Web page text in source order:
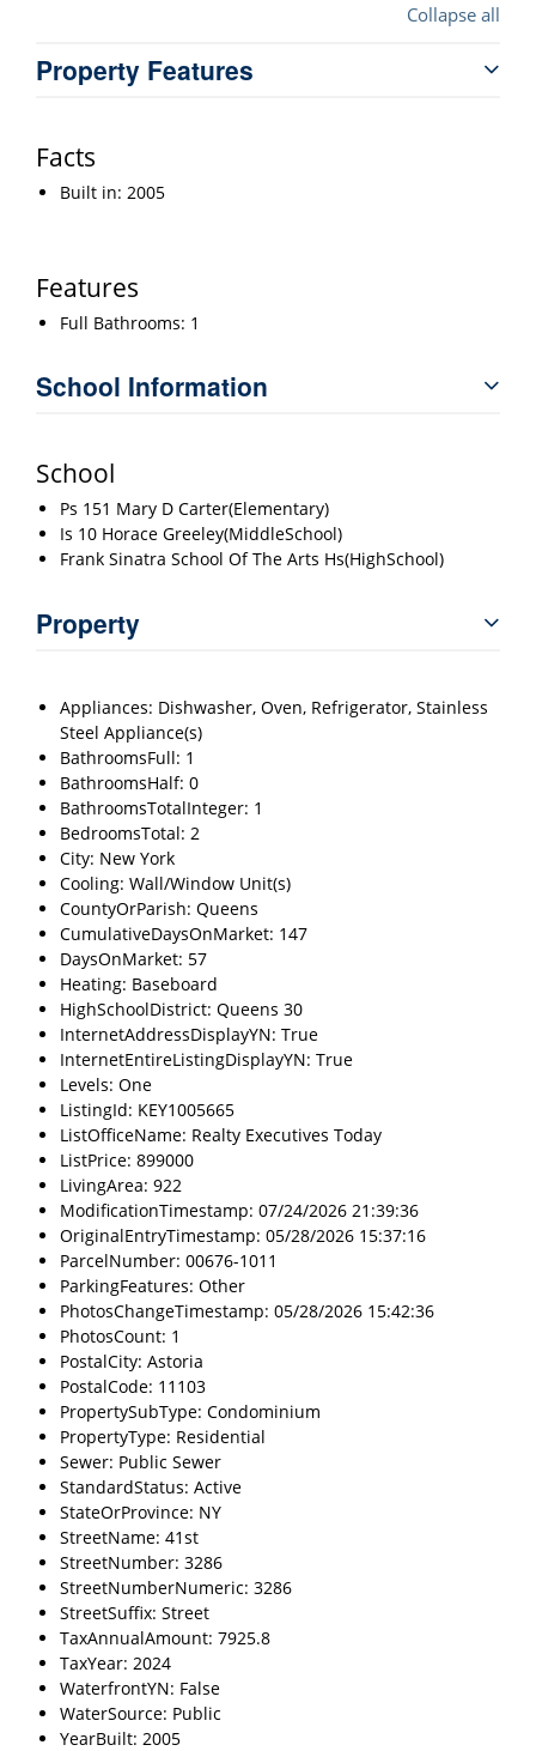
Collapse all
Property Features
Facts
Built in: 2005
Features
Full Bathrooms: 1
School Information
School
Ps 151 Mary D Carter(Elementary)
Is 10 Horace Greeley(MiddleSchool)
Frank Sinatra School Of The Arts Hs(HighSchool)
Property
Appliances: Dishwasher, Oven, Refrigerator, Stainless
Steel Appliance(s)
BathroomsFull: 1
BathroomsHalf: 0
BathroomsTotalInteger: 1
BedroomsTotal: 2
City: New York
Cooling: Wall/Window Unit(s)
CountyOrParish: Queens
CumulativeDaysOnMarket: 147
DaysOnMarket: 57
Heating: Baseboard
HighSchoolDistrict: Queens 30
InternetAddressDisplayYN: True
InternetEntireListingDisplayYN: True
Levels: One
ListingId: KEY1005665
ListOfficeName: Realty Executives Today
ListPrice: 899000
LivingArea: 922
ModificationTimestamp: 07/24/2026 21:39:36
OriginalEntryTimestamp: 05/28/2026 15:37:16
ParcelNumber: 00676-1011
ParkingFeatures: Other
PhotosChangeTimestamp: 05/28/2026 15:42:36
PhotosCount: 1
PostalCity: Astoria
PostalCode: 11103
PropertySubType: Condominium
PropertyType: Residential
Sewer: Public Sewer
StandardStatus: Active
StateOrProvince: NY
StreetName: 41st
StreetNumber: 3286
StreetNumberNumeric: 3286
StreetSuffix: Street
TaxAnnualAmount: 7925.8
TaxYear: 2024
WaterfrontYN: False
WaterSource: Public
YearBuilt: 2005